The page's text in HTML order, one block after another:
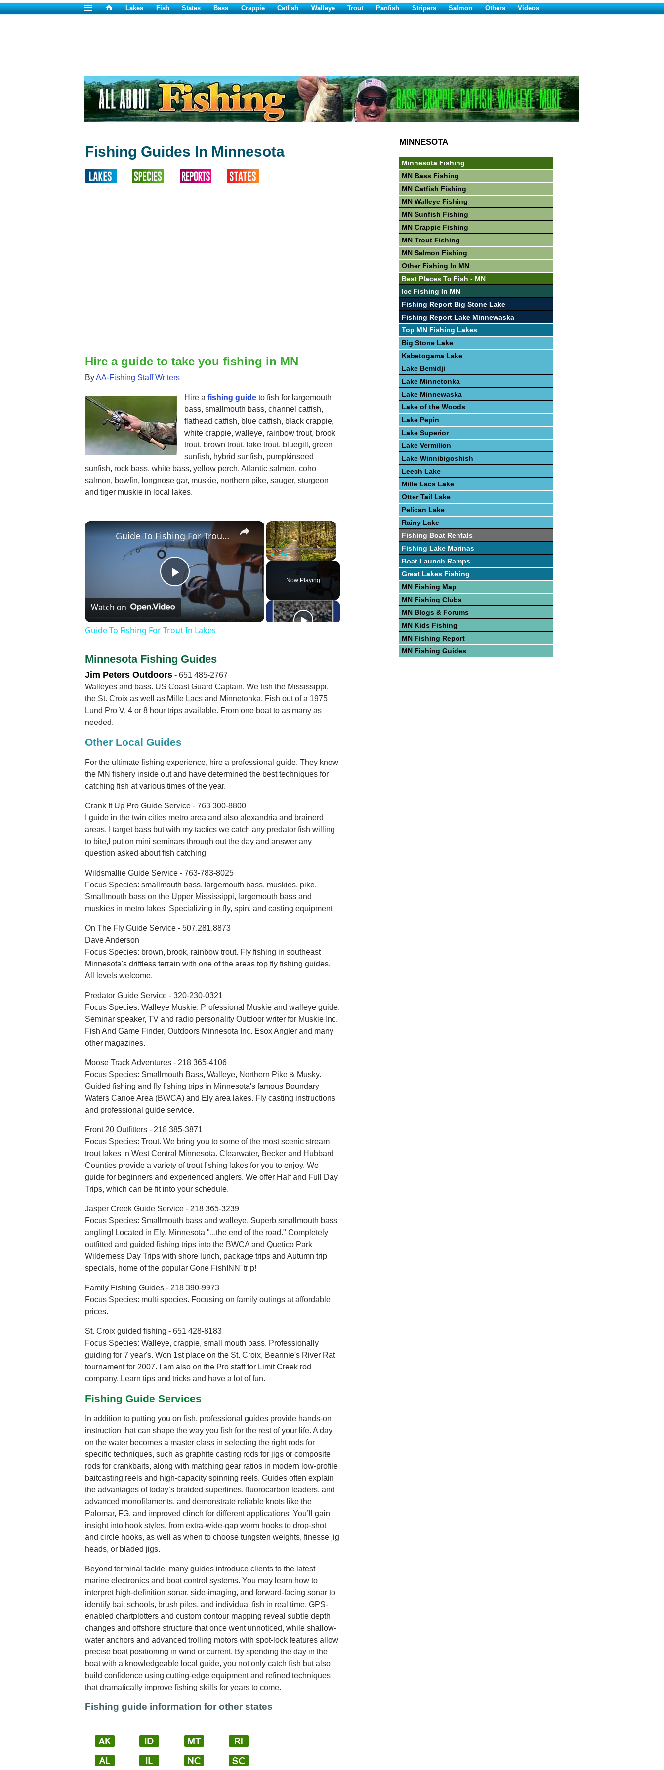
Lakes Fish States Bass Crappie Catfish Walleye Trout Panfish Stripers Salmon Others Videos
Fishing Guides In Minnesota
Hire a guide to take you fishing in MN
ByAA-Fishing Staff Writers
Hire a fishing guide to fish for largemouth
bass, smallmouth bass, channel catfish,
flathead catfish, blue catfish, black crappie,
white crappie, walleye, rainbow trout, brook
trout, brown trout, lake trout, bluegill, green
sunfish, hybrid sunfish, pumpkinseed
sunfish, rock bass, white bass, yellow perch, Atlantic salmon, coho
salmon, bowfin, longnose gar, muskie, northern pike, sauger, sturgeon
and tiger muskie in local lakes.
×
Fullscreen
Now Playing
×
Play
Video
Guide To Fishing For Trout In Lakes
Watch on
Guide To Fishing For Trout In Lakes
Minnesota Fishing Guides
Jim Peters Outdoors - 651 485-2767
Walleyes and bass. US Coast Guard Captain. We fish the Mississippi,
the St. Croix as well as Mille Lacs and Minnetonka. Fish out of a 1975
Lund Pro V. 4 or 8 hour trips available. From one boat to as many as
needed.
Other Local Guides
For the ultimate fishing experience, hire a professional guide. They know
the MN fishery inside out and have determined the best techniques for
catching fish at various times of the year.
Crank It Up Pro Guide Service - 763 300-8800
I guide in the twin cities metro area and also alexandria and brainerd
areas. I target bass but with my tactics we catch any predator fish willing
to bite,I put on mini seminars through out the day and answer any
question asked about fish catching.
Wildsmallie Guide Service - 763-783-8025
Focus Species: smallmouth bass, largemouth bass, muskies, pike.
Smallmouth bass on the Upper Mississippi, largemouth bass and
muskies in metro lakes. Specializing in fly, spin, and casting equipment
On The Fly Guide Service - 507.281.8873
Dave Anderson
Focus Species: brown, brook, rainbow trout. Fly fishing in southeast
Minnesota's driftless terrain with one of the areas top fly fishing guides.
All levels welcome.
Predator Guide Service - 320-230-0321
Focus Species: Walleye Muskie. Professional Muskie and walleye guide.
Seminar speaker, TV and radio personality Outdoor writer for Muskie Inc.
Fish And Game Finder, Outdoors Minnesota Inc. Esox Angler and many
other magazines.
Moose Track Adventures - 218 365-4106
Focus Species: Smallmouth Bass, Walleye, Northern Pike & Musky.
Guided fishing and fly fishing trips in Minnesota's famous Boundary
Waters Canoe Area (BWCA) and Ely area lakes. Fly casting instructions
and professional guide service.
Front 20 Outfitters - 218 385-3871
Focus Species: Trout. We bring you to some of the most scenic stream
trout lakes in West Central Minnesota. Clearwater, Becker and Hubbard
Counties provide a variety of trout fishing lakes for you to enjoy. We
guide for beginners and experienced anglers. We offer Half and Full Day
Trips, which can be fit into your schedule.
Jasper Creek Guide Service - 218 365-3239
Focus Species: Smallmouth bass and walleye. Superb smallmouth bass
angling! Located in Ely, Minnesota "...the end of the road." Completely
outfitted and guided fishing trips into the BWCA and Quetico Park
Wilderness Day Trips with shore lunch, package trips and Autumn trip
specials, home of the popular Gone FishINN' trip!
Family Fishing Guides - 218 390-9973
Focus Species: multi species. Focusing on family outings at affordable
prices.
St. Croix guided fishing - 651 428-8183
Focus Species: Walleye, crappie, small mouth bass. Professionally
guiding for 7 year's. Won 1st place on the St. Croix, Beannie's River Rat
tournament for 2007. I am also on the Pro staff for Limit Creek rod
company. Learn tips and tricks and have a lot of fun.
Fishing Guide Services
In addition to putting you on fish, professional guides provide hands-on
instruction that can shape the way you fish for the rest of your life. A day
on the water becomes a master class in selecting the right rods for
specific techniques, such as graphite casting rods for jigs or composite
rods for crankbaits, along with matching gear ratios in modern low-profile
baitcasting reels and high-capacity spinning reels. Guides often explain
the advantages of today’s braided superlines, fluorocarbon leaders, and
advanced monofilaments, and demonstrate reliable knots like the
Palomar, FG, and improved clinch for different applications. You’ll gain
insight into hook styles, from extra-wide-gap worm hooks to drop-shot
and circle hooks, as well as when to choose tungsten weights, finesse jig
heads, or bladed jigs.
Beyond terminal tackle, many guides introduce clients to the latest
marine electronics and boat control systems. You may learn how to
interpret high-definition sonar, side-imaging, and forward-facing sonar to
identify bait schools, brush piles, and individual fish in real time. GPS-
enabled chartplotters and custom contour mapping reveal subtle depth
changes and offshore structure that once went unnoticed, while shallow-
water anchors and advanced trolling motors with spot-lock features allow
precise boat positioning in wind or current. By spending the day in the
boat with a knowledgeable local guide, you not only catch fish but also
build confidence using cutting-edge equipment and refined techniques
that dramatically improve fishing skills for years to come.
Fishing guide information for other states
MINNESOTA
Minnesota Fishing
MN Bass Fishing
MN Catfish Fishing
MN Walleye Fishing
MN Sunfish Fishing
MN Crappie Fishing
MN Trout Fishing
MN Salmon Fishing
Other Fishing In MN
Best Places To Fish - MN
Ice Fishing In MN
Fishing Report Big Stone Lake
Fishing Report Lake Minnewaska
Top MN Fishing Lakes
Big Stone Lake
Kabetogama Lake
Lake Bemidji
Lake Minnetonka
Lake Minnewaska
Lake of the Woods
Lake Pepin
Lake Superior
Lake Vermilion
Lake Winnibigoshish
Leech Lake
Mille Lacs Lake
Otter Tail Lake
Pelican Lake
Rainy Lake
Fishing Boat Rentals
Fishing Lake Marinas
Boat Launch Ramps
Great Lakes Fishing
MN Fishing Map
MN Fishing Clubs
MN Blogs & Forums
MN Kids Fishing
MN Fishing Report
MN Fishing Guides